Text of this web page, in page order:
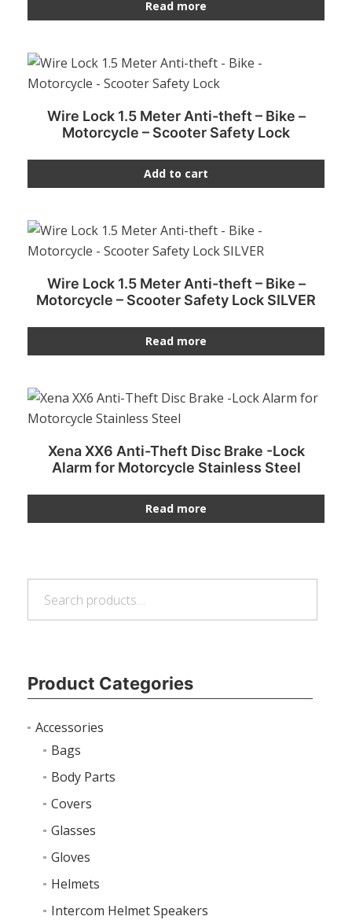
Product Categories
Accessories
Bags
Body Parts
Covers
Glasses
Gloves
Helmets
Intercom Helmet Speakers
Read more
Wire Lock 1.5 Meter Anti-theft – Bike –
Motorcycle – Scooter Safety Lock
Add to cart
Wire Lock 1.5 Meter Anti-theft – Bike –
Motorcycle – Scooter Safety Lock SILVER
Read more
Xena XX6 Anti-Theft Disc Brake -Lock
Alarm for Motorcycle Stainless Steel
Read more